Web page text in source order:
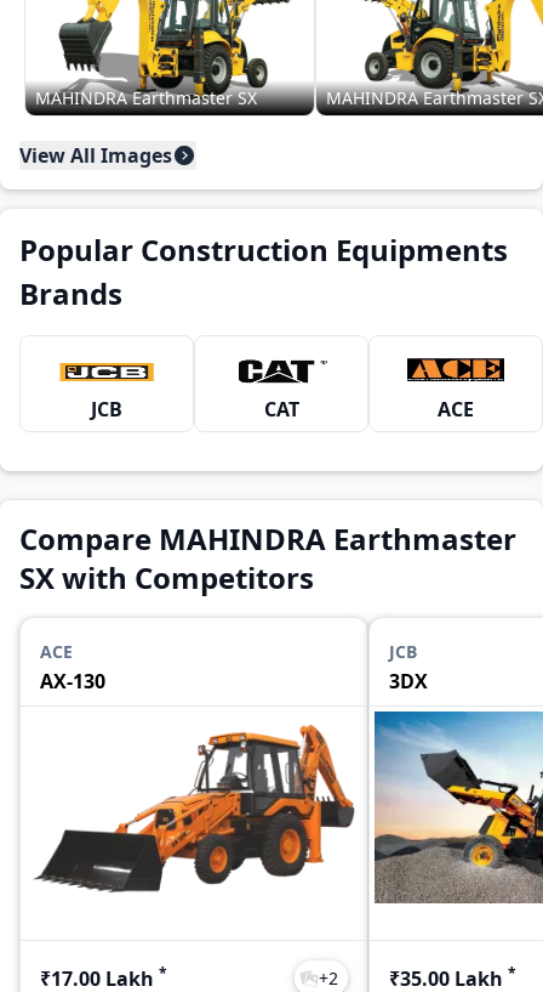
MAHINDRA Earthmaster SX MAHINDRA Earthmaster
View All Images
Popular Construction Equipments
Brands
JCB CAT ACE
Compare MAHINDRA Earthmaster
SX with Competitors
ACE
AX-130
₹17.00 Lakh * +2
JCB
3DX
₹35.00 Lakh *